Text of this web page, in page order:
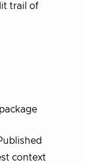
trail of
context